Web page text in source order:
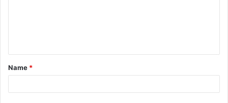
t
*
Name *